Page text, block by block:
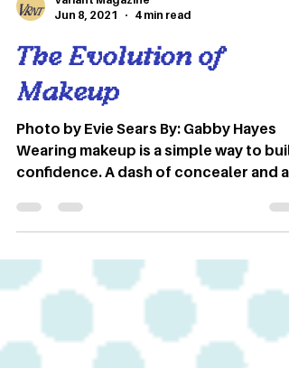
Jun 8, 2021
4 min read
The Evolution of
Makeup
Photo by Evie Sears By: Gabby Hayes
Wearing makeup is a simple way to
confidence. A dash of concealer and a
However, makeup has been around
since the beginning of time; from using
sorts of chemicals, the world of
cosmetics has endured many